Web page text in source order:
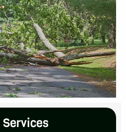
Services